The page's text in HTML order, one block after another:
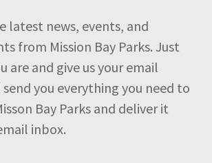
latest news, events, and
from Mission Bay Parks. Just
are and give us your email
send you everything you need to
Bay Parks and deliver it
inbox.